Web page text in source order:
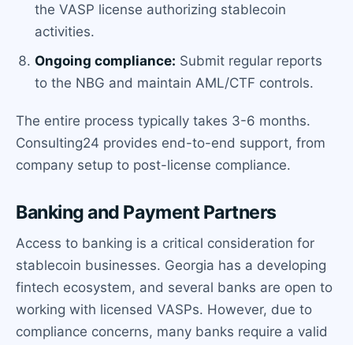
the VASP license authorizing stablecoin
activities.
Ongoing compliance: Submit regular reports
to the NBG and maintain AML/CTF controls.
The entire process typically takes 3-6 months.
Consulting24 provides end-to-end support, from
company setup to post-license compliance.
Banking and Payment Partners
Access to banking is a critical consideration for
stablecoin businesses. Georgia has a developing
fintech ecosystem, and several banks are open to
working with licensed VASPs. However, due to
compliance concerns, many banks require a valid